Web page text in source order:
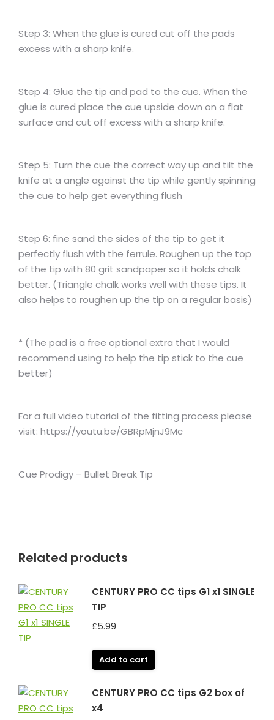
Step 3: When the glue is cured cut off the pads
excess with a sharp knife.
Step 4: Glue the tip and pad to the cue. When the
glue is cured place the cue upside down on a flat
surface and cut off excess with a sharp knife.
Step 5: Turn the cue the correct way up and tilt the
knife at a angle against the tip while gently spinning
the cue to help get everything flush
Step 6: fine sand the sides of the tip to get it
perfectly flush with the ferrule. Roughen up the top
of the tip with 80 grit sandpaper so it holds chalk
better. (Triangle chalk works well with these tips. It
also helps to roughen up the tip on a regular basis)
* (The pad is a free optional extra that I would
recommend using to help the tip stick to the cue
better)
For a full video tutorial of the fitting process please
visit: https://youtu.be/GBRpMjnJ9Mc
Cue Prodigy – Bullet Break Tip
Related products
CENTURY PRO CC tips G1 x1 SINGLE
TIP
£5.99
Add to cart
CENTURY PRO CC tips G2 box of
x4